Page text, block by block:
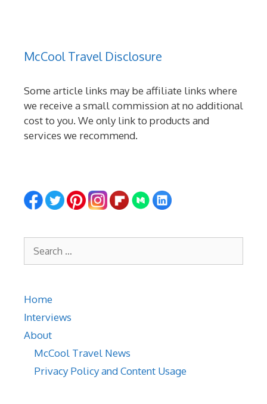
McCool Travel Disclosure
Some article links may be affiliate links where
we receive a small commission at no additional
cost to you. We only link to products and
services we recommend.
Home
Interviews
About
McCool Travel News
Privacy Policy and Content Usage